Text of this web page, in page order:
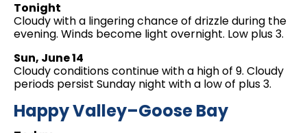
Tonight
Cloudy with a lingering chance of drizzle during the
evening. Winds become light overnight. Low plus 3.
Sun, June 14
Cloudy conditions continue with a high of 9. Cloudy
periods persist Sunday night with a low of plus 3.
Happy Valley–Goose Bay